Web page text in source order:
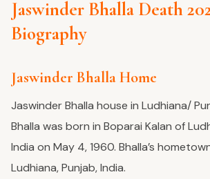
Jaswinder Bhalla Death
Biography
Jaswinder Bhalla Home
Jaswinder Bhalla house in Ludhiana/
Bhalla was born in Boparai Kalan of
India on May 4, 1960. Bhalla’s
Ludhiana, Punjab, India.